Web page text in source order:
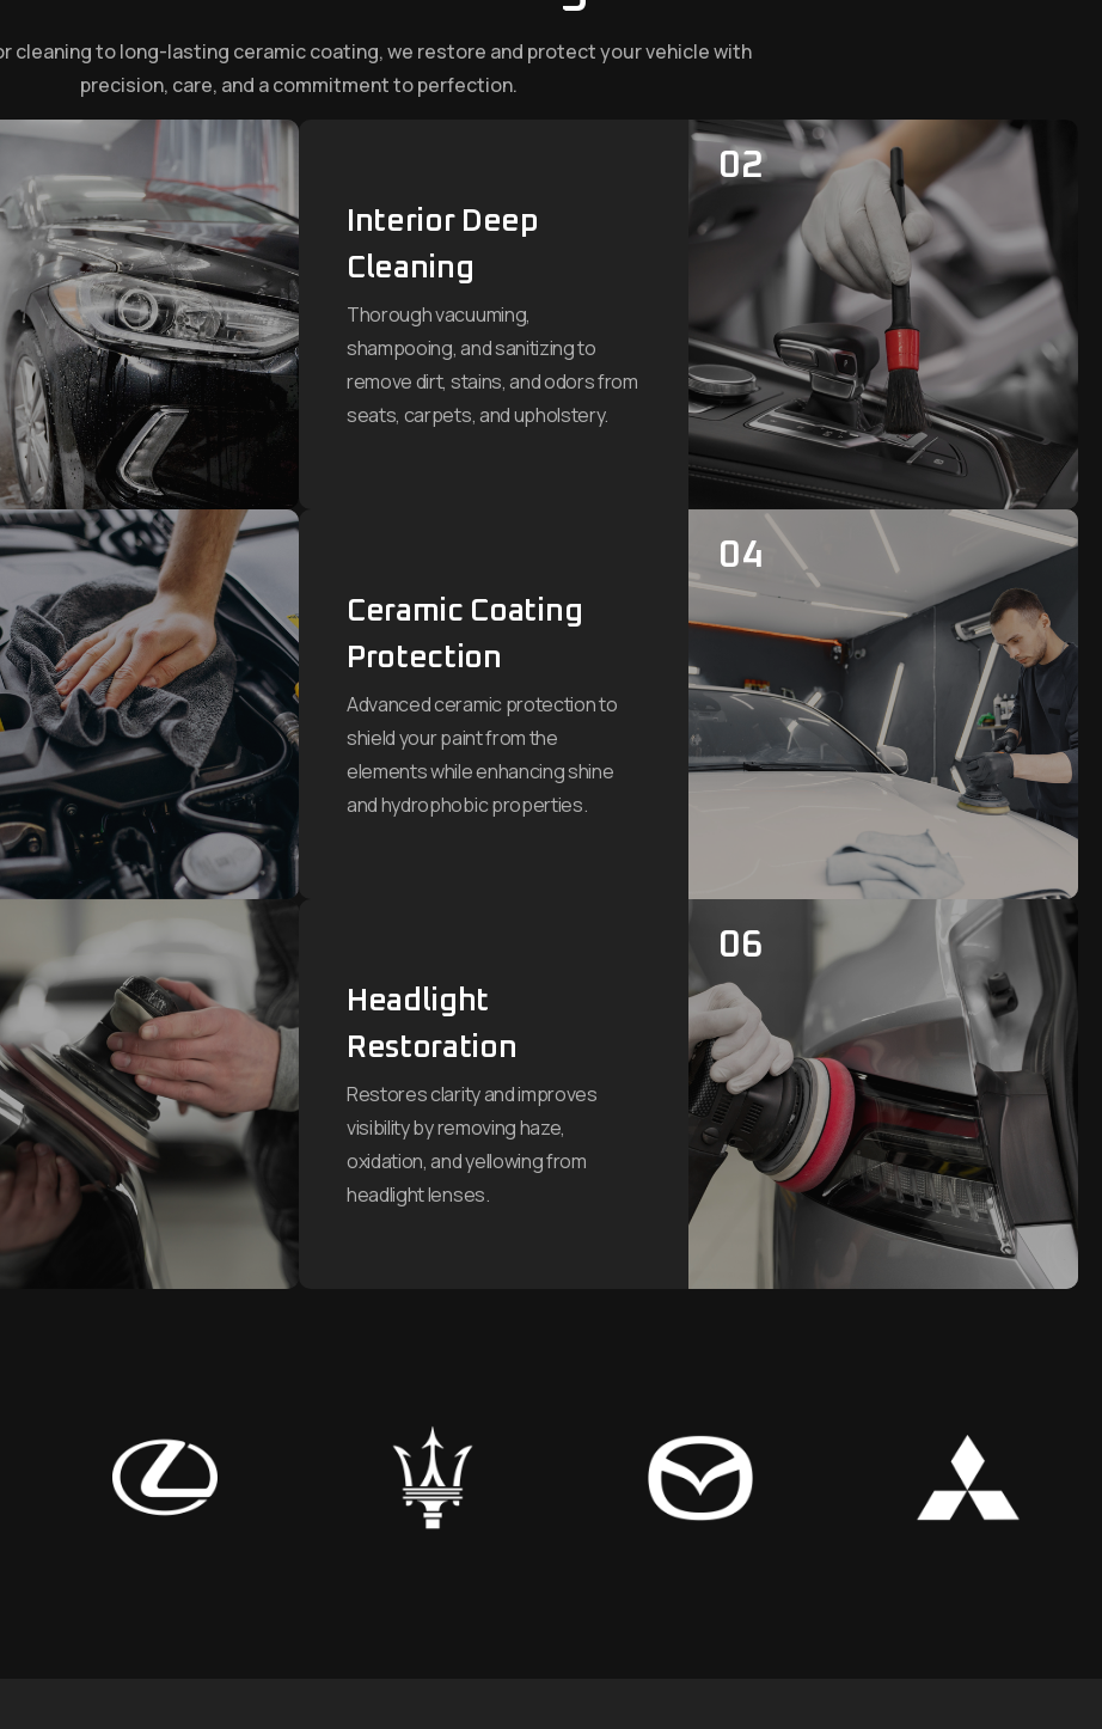
cleaning to long-lasting ceramic coating, we restore and protect your vehicle with
precision, care, and a commitment to perfection.
Interior Deep
Cleaning
Thorough vacuuming,
shampooing, and sanitizing to
remove dirt, stains, and odors from
seats, carpets, and upholstery.
02
Ceramic Coating
Protection
Advanced ceramic protection to
shield your paint from the
elements while enhancing shine
and hydrophobic properties.
04
Headlight
Restoration
Restores clarity and improves
visibility by removing haze,
oxidation, and yellowing from
headlight lenses.
06